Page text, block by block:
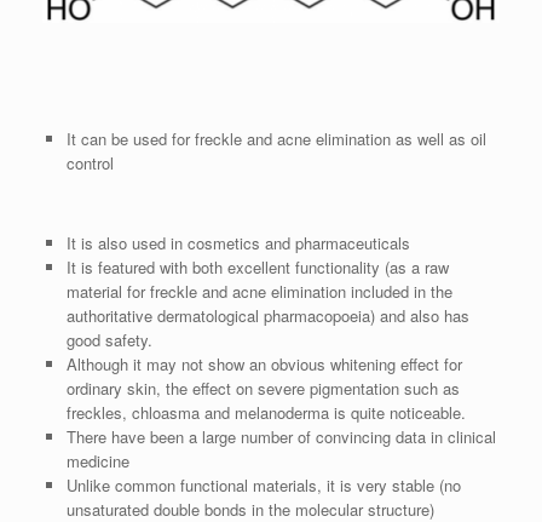
It can be used for freckle and acne elimination as well as oil
control
It is also used in cosmetics and pharmaceuticals
It is featured with both excellent functionality (as a raw
material for freckle and acne elimination included in the
authoritative dermatological pharmacopoeia) and also has
good safety.
Although it may not show an obvious whitening effect for
ordinary skin, the effect on severe pigmentation such as
freckles, chloasma and melanoderma is quite noticeable.
There have been a large number of convincing data in clinical
medicine
Unlike common functional materials, it is very stable (no
unsaturated double bonds in the molecular structure)